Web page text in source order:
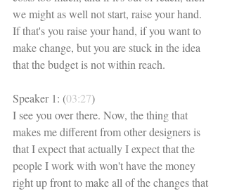
we might as well not start, raise your hand.
If that's you raise your hand, if you want to
make change, but you are stuck in the idea
that the budget is not within reach.
Speaker 1: (03:27)
I see you over there. Now, the thing that
makes me different from other designers is
that I expect that actually I expect that the
people I work with won't have the money
right up front to make all of the changes that